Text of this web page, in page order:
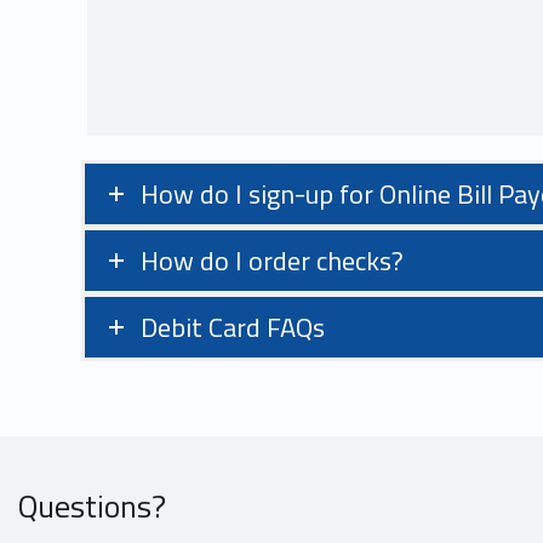
How do I sign-up for Online Bill
How do I order checks?
Debit Card FAQs
Questions?